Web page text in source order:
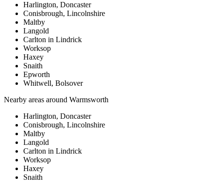
Harlington, Doncaster
Conisbrough, Lincolnshire
Maltby
Langold
Carlton in Lindrick
Worksop
Haxey
Snaith
Epworth
Whitwell, Bolsover
Nearby areas around Warmsworth
Harlington, Doncaster
Conisbrough, Lincolnshire
Maltby
Langold
Carlton in Lindrick
Worksop
Haxey
Snaith